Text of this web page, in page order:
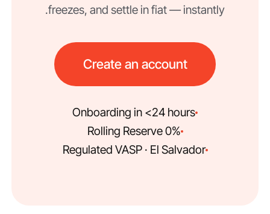
freezes, and settle in fiat — instantly.
Create an account
Onboarding in <24 hours
0% Rolling Reserve
Regulated VASP · El Salvador